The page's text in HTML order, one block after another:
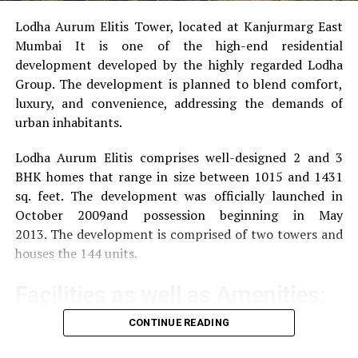
Lodha Aurum Elitis Tower, located at Kanjurmarg East
Mumbai It is one of the high-end residential
development developed by the highly regarded Lodha
Group. The development is planned to blend comfort,
luxury, and convenience, addressing the demands of
urban inhabitants.
Lodha Aurum Elitis comprises well-designed 2 and 3
BHK homes that range in size between 1015 and 1431
sq. feet. The development was officially launched in
October 2009and possession beginning in May
2013. The development is comprised of two towers and
houses the 144 units.
The community offers a wide range of amenities that
CONTINUE READING